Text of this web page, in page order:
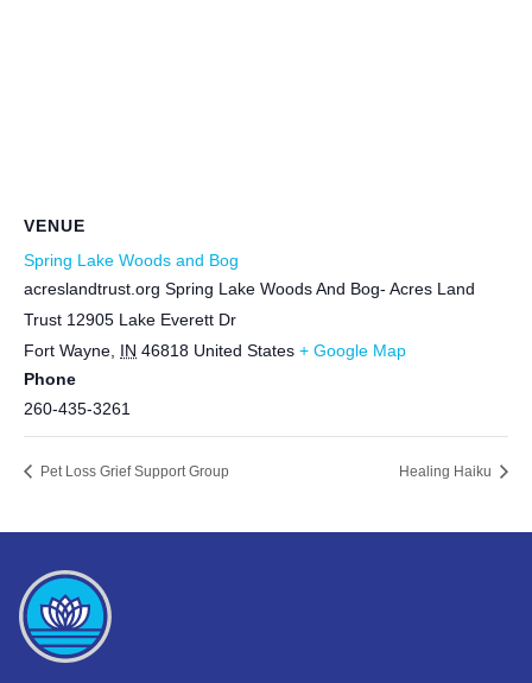
VENUE
Spring Lake Woods and Bog
acreslandtrust.org Spring Lake Woods And Bog- Acres Land
Trust 12905 Lake Everett Dr
Fort Wayne IN 46818 United States + Google Map
Phone
260-435-3261
Pet Loss Grief Support Group Healing Haiku